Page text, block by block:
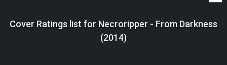
Cover Ratings list for Necroripper - From Darkness
(2014)